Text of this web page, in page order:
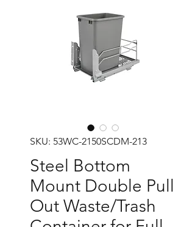
SKU: 53WC-2150SCDM-213
Steel Bottom
Mount Double Pull
Out Waste/Trash